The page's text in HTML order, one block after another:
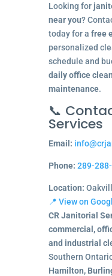
Looking for
near you?
today for a free
personalized
schedule and
daily office
maintenance.
📞
Services
Email:
Phone: 289-
Location:
📍 View on
CR Janitorial
commercial,
and industrial
Southern
Hamilton,